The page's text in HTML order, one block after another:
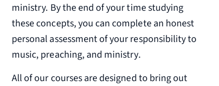
ministry. By the end of your time studying
these concepts, you can complete an honest
personal assessment of your responsibility to
music, preaching, and ministry.
All of our courses are designed to bring out